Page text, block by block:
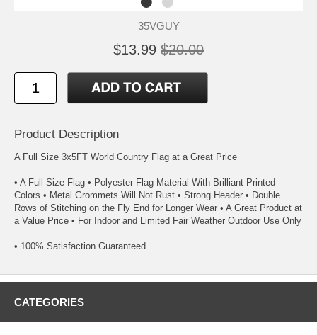
35VGUY
$13.99 $20.00
Product Description
A Full Size 3x5FT World Country Flag at a Great Price
• A Full Size Flag • Polyester Flag Material With Brilliant Printed
Colors • Metal Grommets Will Not Rust • Strong Header • Double
Rows of Stitching on the Fly End for Longer Wear • A Great Product at
a Value Price • For Indoor and Limited Fair Weather Outdoor Use Only
• 100% Satisfaction Guaranteed
CATEGORIES